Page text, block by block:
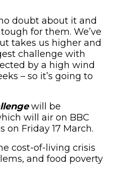
doubt about it and
for them. We’ve
takes us higher and
challenge with
by a high wind
– so it’s going to
will be
will air on BBC
Friday 17 March.
cost-of-living crisis
and food poverty